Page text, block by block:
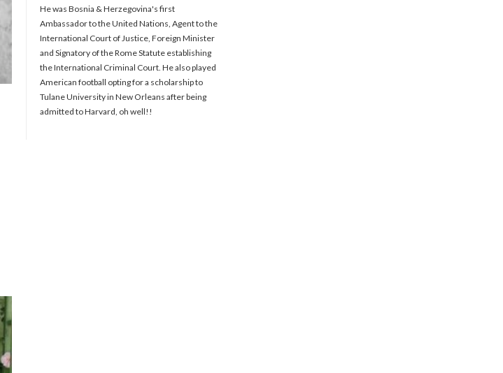
He was Bosnia & Herzegovina's first
Ambassador to the United Nations, Agent to the
International Court of Justice, Foreign Minister
and Signatory of the Rome Statute establishing
the International Criminal Court. He also played
American football opting for a scholarship to
Tulane University in New Orleans after being
admitted to Harvard, oh well!!